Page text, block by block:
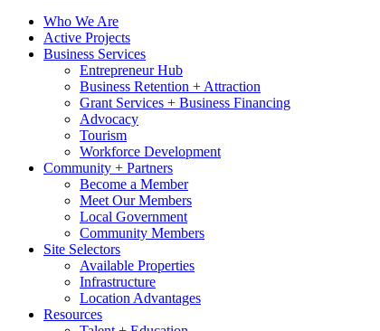
Who We Are
Active Projects
Business Services
Entrepreneur Hub
Business Retention + Attraction
Grant Services + Business Financing
Advocacy
Tourism
Workforce Development
Community + Partners
Become a Member
Meet Our Members
Local Government
Community Members
Site Selectors
Available Properties
Infrastructure
Location Advantages
Resources